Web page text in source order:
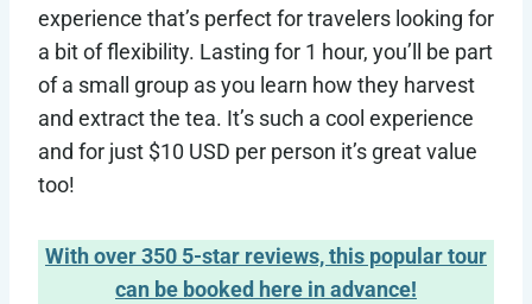
experience that’s perfect for travelers looking for
a bit of flexibility. Lasting for 1 hour, you’ll be part
of a small group as you learn how they harvest
and extract the tea. It’s such a cool experience
and for just $10 USD per person it’s great value
too!
With over 350 5-star reviews, this popular tour
can be booked here in advance!